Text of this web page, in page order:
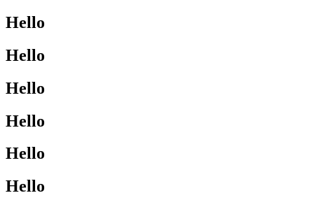
Hello
Hello
Hello
Hello
Hello
Hello